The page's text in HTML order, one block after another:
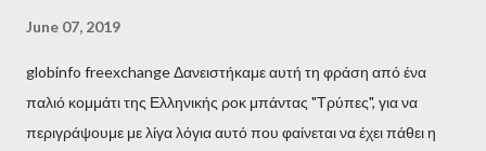
June 07, 2019
globinfo freexchange Δανειστήκαμε αυτή τη φράση από ένα
παλιό κομμάτι της Ελληνικής ροκ μπάντας "Τρύπες", για να
περιγράψουμε με λίγα λόγια αυτό που φαίνεται να έχει πάθει η